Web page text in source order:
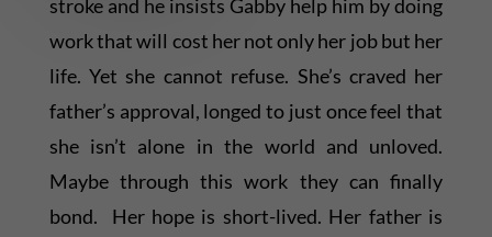
stroke and he insists Gabby help him by doing
work that will cost her not only her job but her
life. Yet she cannot refuse. She’s craved her
father’s approval, longed to just once feel that
she isn’t alone in the world and unloved.
Maybe through this work they can finally
bond. Her hope is short-lived. Her father is